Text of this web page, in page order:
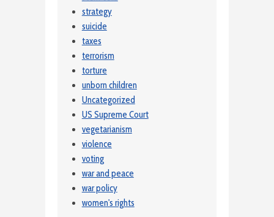
strategy
suicide
taxes
terrorism
torture
unborn children
Uncategorized
US Supreme Court
vegetarianism
violence
voting
war and peace
war policy
women's rights